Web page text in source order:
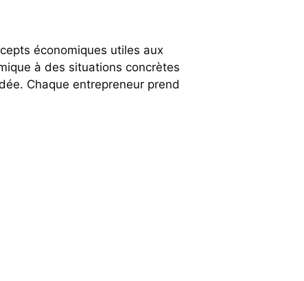
économiques utiles aux
à des situations concrètes
Chaque entrepreneur prend